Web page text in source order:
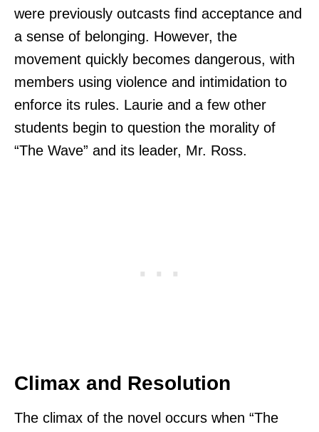
were previously outcasts find acceptance and
a sense of belonging. However, the
movement quickly becomes dangerous, with
members using violence and intimidation to
enforce its rules. Laurie and a few other
students begin to question the morality of
“The Wave” and its leader, Mr. Ross.
Climax and Resolution
The climax of the novel occurs when “The